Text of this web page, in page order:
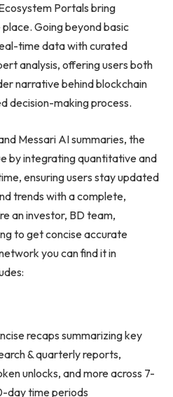
Portals bring
Going beyond basic
time data with curated
analysis, offering users both
narrative behind blockchain
decision-making process.
Messari AI summaries, the
by integrating quantitative and
ensuring users stay updated
trends with a complete,
an investor, BD team,
to get concise accurate
you can find it in
recaps summarizing key
& quarterly reports,
unlocks, and more across 7-
day time periods